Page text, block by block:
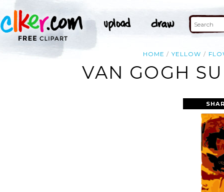
HOME YELLOW
VAN GOGH